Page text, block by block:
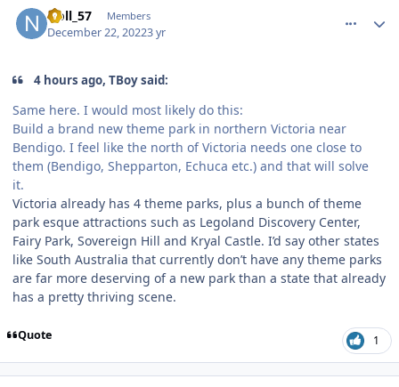
Noll_57 Members
December 22, 20223 yr
4 hours ago, TBoy said:
Same here. I would most likely do this:
Build a brand new theme park in northern Victoria near
Bendigo. I feel like the north of Victoria needs one close to
them (Bendigo, Shepparton, Echuca etc.) and that will solve
it.
Victoria already has 4 theme parks, plus a bunch of theme
park esque attractions such as Legoland Discovery Center,
Fairy Park, Sovereign Hill and Kryal Castle. I’d say other states
like South Australia that currently don’t have any theme parks
are far more deserving of a new park than a state that already
has a pretty thriving scene.
Quote 1